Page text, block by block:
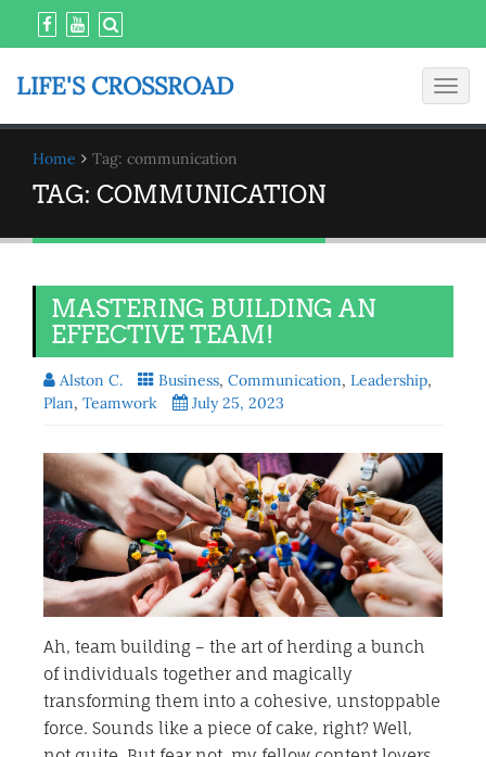
LIFE'S CROSSROAD
Home Tag: communication
TAG: COMMUNICATION
MASTERING BUILDING AN
EFFECTIVE TEAM!
Alston C. Business, Communication, Leadership,
Plan, Teamwork July 25, 2023
Ah, team building – the art of herding a bunch
of individuals together and magically
transforming them into a cohesive, unstoppable
force. Sounds like a piece of cake, right? Well,